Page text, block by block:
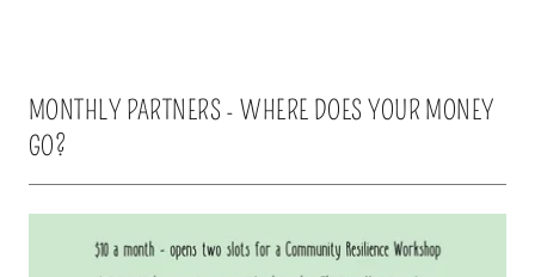
MONTHLY PARTNERS - WHERE DOES YOUR MONEY
GO?